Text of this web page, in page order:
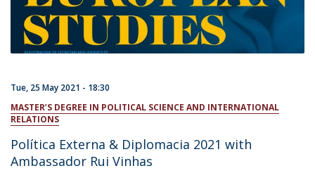
Tue, 25 May 2021 - 18:30
MASTER’S DEGREE IN POLITICAL SCIENCE AND INTERNATIONAL
RELATIONS
Política Externa & Diplomacia 2021 with
Ambassador Rui Vinhas